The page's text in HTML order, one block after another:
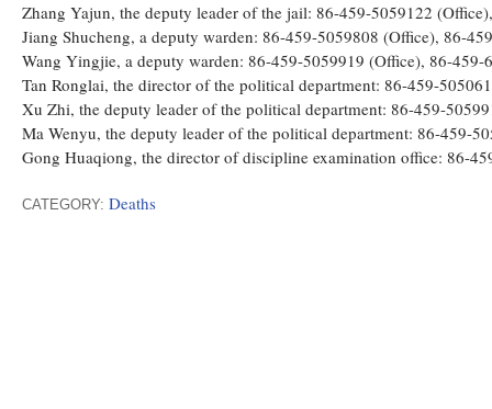
Zhang Yajun, the deputy leader of the jail: 86-459-5059122
Jiang Shucheng, a deputy warden: 86-459-5059808 (Office), 86-
Wang Yingjie, a deputy warden: 86-459-5059919 (Office), 86-
Tan Ronglai, the director of the political department: 86-459-
Xu Zhi, the deputy leader of the political department: 86-459-
Ma Wenyu, the deputy leader of the political department: 86-459-
Gong Huaqiong, the director of discipline examination office: 86-
CATEGORY: Deaths